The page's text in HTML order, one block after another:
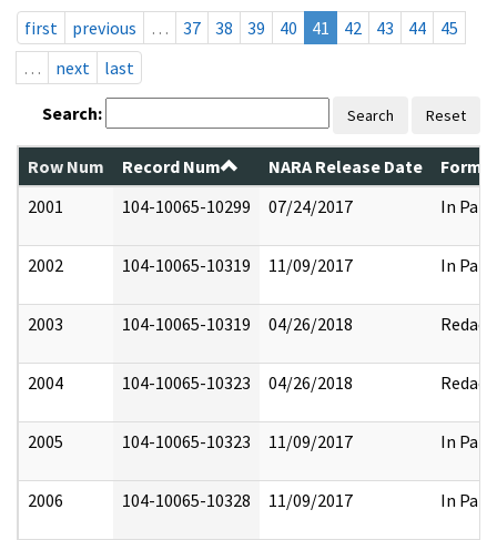
first
previous … 37 38 39 40 41 42 43 44
45
…
next last
Search: Search Reset
Row Num Record Num NARA Release Date
2001
104-10065-10299 07/24/2017 In Part
2002 104-10065-10319 11/09/2017 In Part
2003 104-10065-10319 04/26/2018 Redact
2004 104-10065-10323 04/26/2018 Redact
2005 104-10065-10323 11/09/2017 In Part
2006 104-10065-10328 11/09/2017 In Part